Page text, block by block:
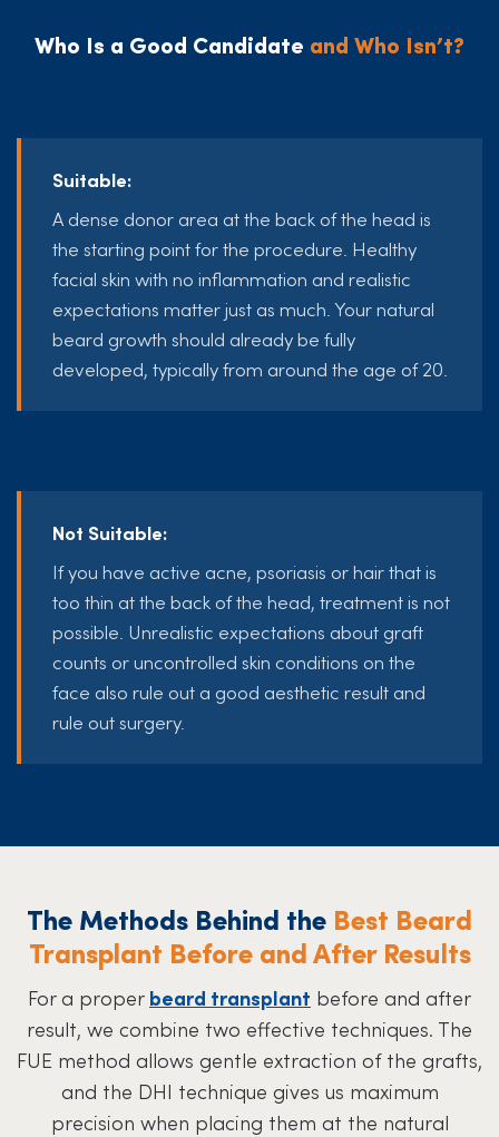
Who Is a Good Candidate and Who Isn’t?
Suitable:
A dense donor area at the back of the head is
the starting point for the procedure. Healthy
facial skin with no inflammation and realistic
expectations matter just as much. Your natural
beard growth should already be fully
developed, typically from around the age of 20.
Not Suitable:
If you have active acne, psoriasis or hair that is
too thin at the back of the head, treatment is not
possible. Unrealistic expectations about graft
counts or uncontrolled skin conditions on the
face also rule out a good aesthetic result and
rule out surgery.
The Methods Behind the Best Beard
Transplant Before and After Results
For a proper beard transplant before and after
result, we combine two effective techniques. The
FUE method allows gentle extraction of the grafts,
and the DHI technique gives us maximum
precision when placing them at the natural